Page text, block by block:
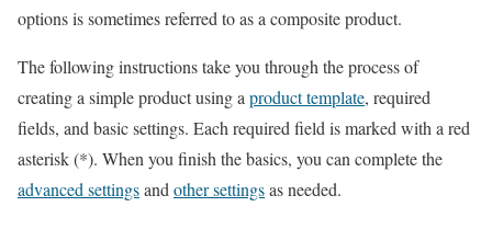
options is sometimes referred to as a composite product.
The following instructions take you through the process of
creating a simple product using a product template, required
fields, and basic settings. Each required field is marked with a red
asterisk (*). When you finish the basics, you can complete the
advanced settingsand other settingsas needed.